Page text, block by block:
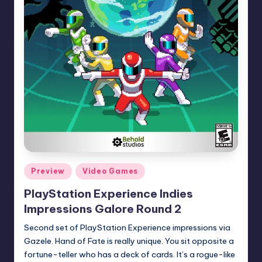
Posted
in
Preview Video Games
PlayStation Experience Indies
Impressions Galore Round 2
Second set of PlayStation Experience impressions via
Gazele. Hand of Fate is really unique. You sit opposite a
fortune-teller who has a deck of cards. It’s a rogue-like